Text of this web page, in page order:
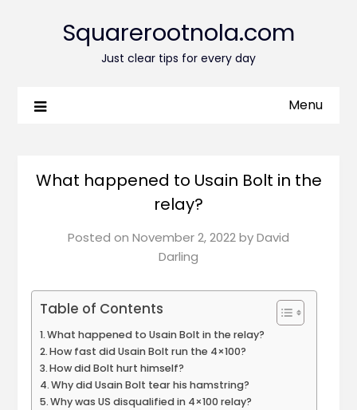
Squarerootnola.com
Just clear tips for every day
Menu
What happened to Usain Bolt in the
relay?
Posted on November 2, 2022byDavid
Darling
Table of Contents
What happened to Usain Bolt in the relay?
How fast did Usain Bolt run the 4×100?
How did Bolt hurt himself?
Why did Usain Bolt tear his hamstring?
Why was US disqualified in 4×100 relay?